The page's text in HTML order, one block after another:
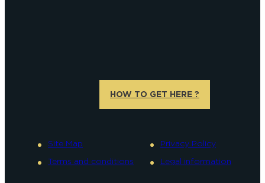
HOW TO GET HERE ?
Site Map
Terms and conditions
Privacy Policy
Legal information